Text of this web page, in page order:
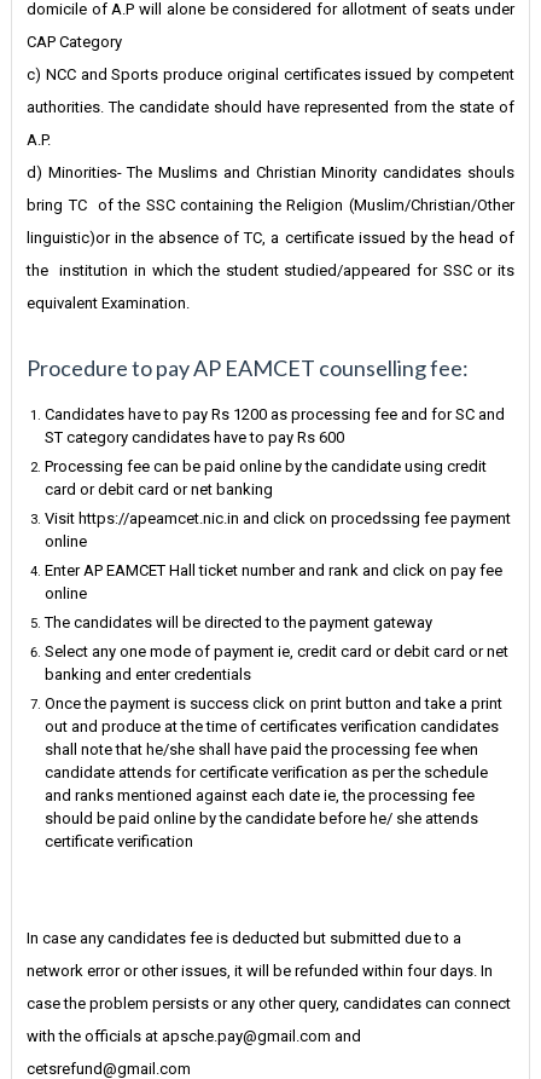
domicile of A.P will alone be considered for allotment of seats under
CAP Category
c) NCC and Sports produce original certificates issued by competent
authorities. The candidate should have represented from the state of
A.P.
d) Minorities- The Muslims and Christian Minority candidates shouls
bring TC of the SSC containing the Religion (Muslim/Christian/Other
linguistic)or in the absence of TC, a certificate issued by the head of
the institution in which the student studied/appeared for SSC or its
equivalent Examination.
Procedure to pay AP EAMCET counselling fee:
Candidates have to pay Rs 1200 as processing fee and for SC and
ST category candidates have to pay Rs 600
Processing fee can be paid online by the candidate using credit
card or debit card or net banking
Visit https://apeamcet.nic.in and click on procedssing fee payment
online
Enter AP EAMCET Hall ticket number and rank and click on pay fee
online
The candidates will be directed to the payment gateway
Select any one mode of payment ie, credit card or debit card or net
banking and enter credentials
Once the payment is success click on print button and take a print
out and produce at the time of certificates verification candidates
shall note that he/she shall have paid the processing fee when
candidate attends for certificate verification as per the schedule
and ranks mentioned against each date ie, the processing fee
should be paid online by the candidate before he/ she attends
certificate verification
In case any candidates fee is deducted but submitted due to a
network error or other issues, it will be refunded within four days. In
case the problem persists or any other query, candidates can connect
with the officials at apsche.pay@gmail.com and
cetsrefund@gmail.com